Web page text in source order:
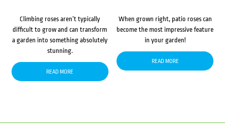
Climbing roses aren’t typically
difficult to grow and can transform
a garden into something absolutely
stunning.
READ MORE
When grown right, patio roses can
become the most impressive feature
in your garden!
READ MORE